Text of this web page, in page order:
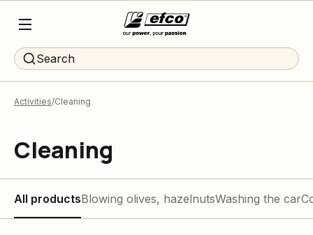
Search
Activities Cleaning
Cleaning
All productsBlowing olives, hazelnutsWashing the car